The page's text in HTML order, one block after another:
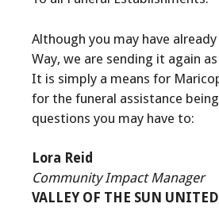
Although you may have
Way, we are sending it again
It is simply a means for
for the funeral assistance
questions you may have to:
Lora Reid
Community Impact Manager
VALLEY OF THE SUN